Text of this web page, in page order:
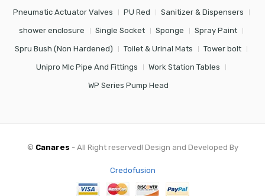
Pneumatic Actuator Valves PU Red Sanitizer & Dispensers
shower enclosure Single Socket Sponge Spray Paint
Spru Bush (Non Hardened) Toilet & Urinal Mats Tower bolt
Unipro Mlc Pipe And Fittings Work Station Tables
WP Series Pump Head
© Canares - All Right reserved! Design and Developed By
Credofusion